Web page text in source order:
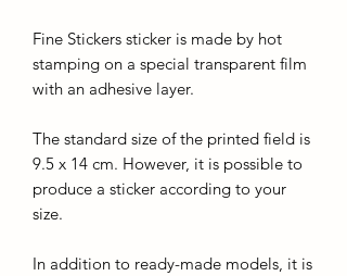
Fine Stickers sticker is made by hot
stamping on a special transparent film
with an adhesive layer.
The standard size of the printed field is
9.5 x 14 cm. However, it is possible to
produce a sticker according to your
size.
In addition to ready-made models, it is